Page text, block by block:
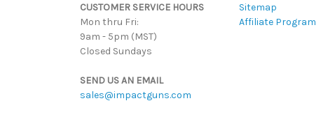
CUSTOMER SERVICE HOURS
Mon thru Fri:
9am - 5pm (MST)
Closed Sundays
SEND US AN EMAIL
sales@impactguns.com
Sitemap
Affiliate Program